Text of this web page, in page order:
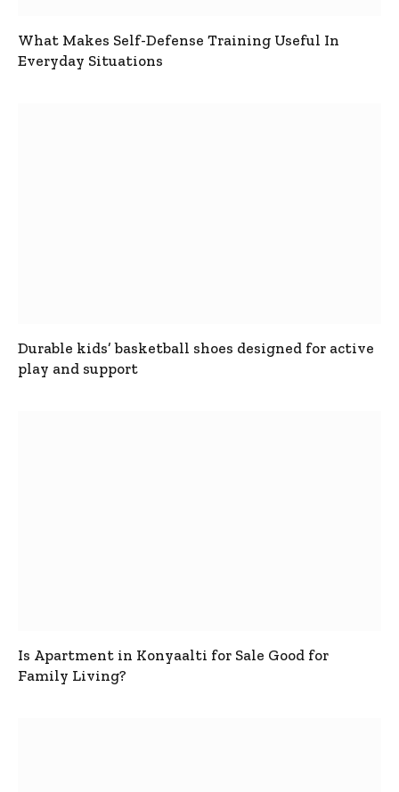
What Makes Self-Defense Training Useful In
Everyday Situations
Durable kids’ basketball shoes designed for active
play and support
Is Apartment in Konyaalti for Sale Good for
Family Living?